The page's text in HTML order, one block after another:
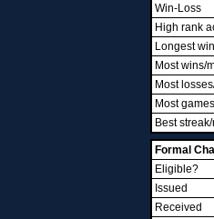
Win-Loss
High rank
Longest
Most wins/
Most
Most
Best
Formal
Eligible?
Issued
Received